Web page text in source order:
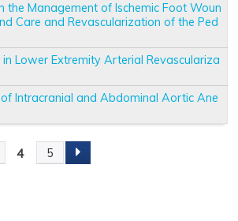
the Management of Ischemic Foot Woun
Care and Revascularization of the Ped
in Lower Extremity Arterial Revasculariza
Intracranial and Abdominal Aortic Ane
4 5